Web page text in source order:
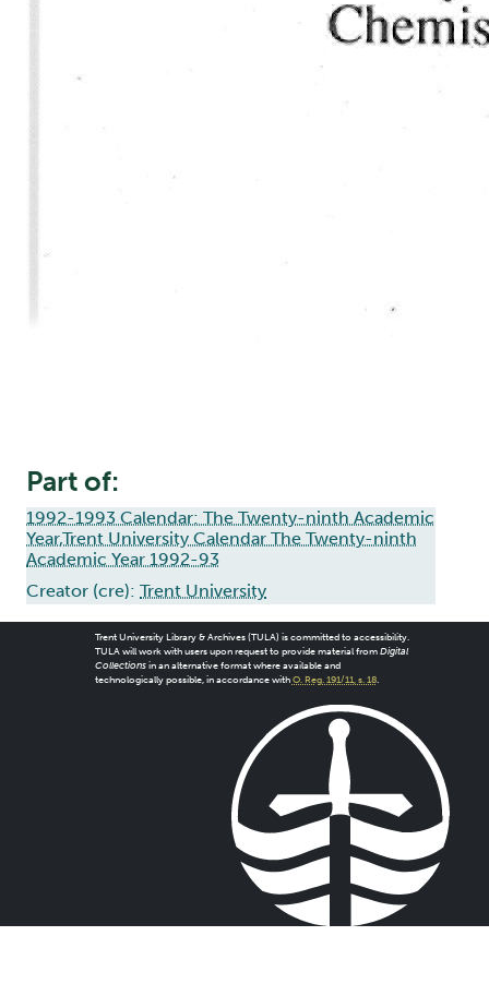
Part of:
1992-1993 Calendar: The Twenty-ninth Academic
Year,Trent University Calendar The Twenty-ninth
Academic Year 1992-93
Creator (cre): Trent University
Trent University Library & Archives (TULA) is committed to accessibility.
TULA will work with users upon request to provide material from Digital
Collectionsin an alternative format where available and
technologically possible, in accordance with O. Reg. 191/11, s. 18.